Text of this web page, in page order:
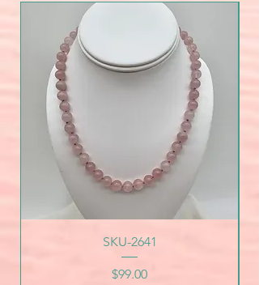
SKU-2641
Price
$99.00